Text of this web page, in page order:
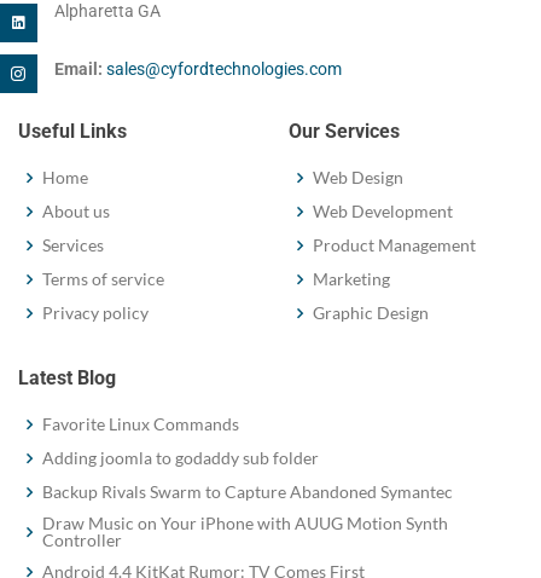
Alpharetta GA
Email: sales@cyfordtechnologies.com
Useful Links
Home
About us
Services
Terms of service
Privacy policy
Our Services
Web Design
Web Development
Product Management
Marketing
Graphic Design
Latest Blog
Favorite Linux Commands
Adding joomla to godaddy sub folder
Backup Rivals Swarm to Capture Abandoned Symantec
Draw Music on Your iPhone with AUUG Motion Synth
Controller
Android 4.4 KitKat Rumor: TV Comes First